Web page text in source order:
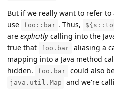
But if we really want to refer to
use
foo::bar . Thus,
are explicitly calling into the
true that
foo.bar aliasing a
mapping into a Java method
hidden.
foo.bar could also
java.util.Map and we're